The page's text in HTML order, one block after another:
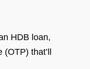
HDB loan,
that’ll